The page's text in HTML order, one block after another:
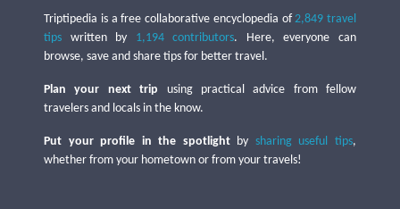
Triptipedia is a free collaborative encyclopedia of2,849 travel
tips written by 1,194 contributors. Here, everyone can
browse, save and share tips for better travel.
Plan your next trip using practical advice from fellow
travelers and locals in the know.
Put your profile in the spotlightby sharing useful tips,
whether from your hometown or from your travels!